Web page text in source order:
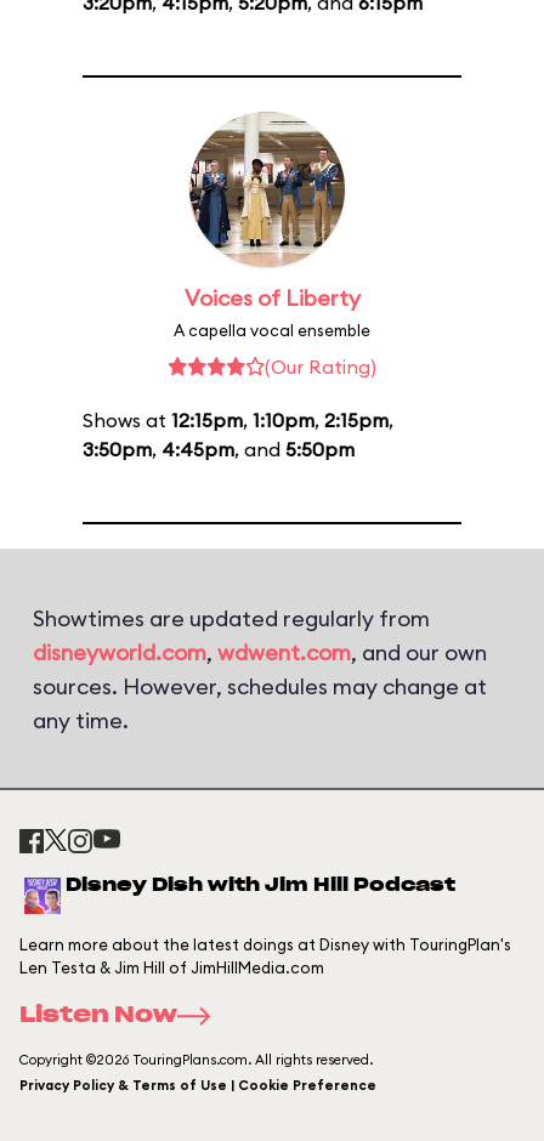
Voices of Liberty
A capella vocal ensemble
(Our Rating)
Shows at 12:15pm, 1:10pm, 2:15pm,
3:50pm, 4:45pm, and 5:50pm
Showtimes are updated regularly from
disneyworld.com, wdwent.com, and our own
sources. However, schedules may change at
any time.
Disney Dish with Jim Hill Podcast
Learn more about the latest doings at Disney with TouringPlan's
Len Testa & Jim Hill of JimHillMedia.com
Listen Now
Copyright ©2026 TouringPlans.com. All rights reserved.
Privacy Policy & Terms of Use | Cookie Preference